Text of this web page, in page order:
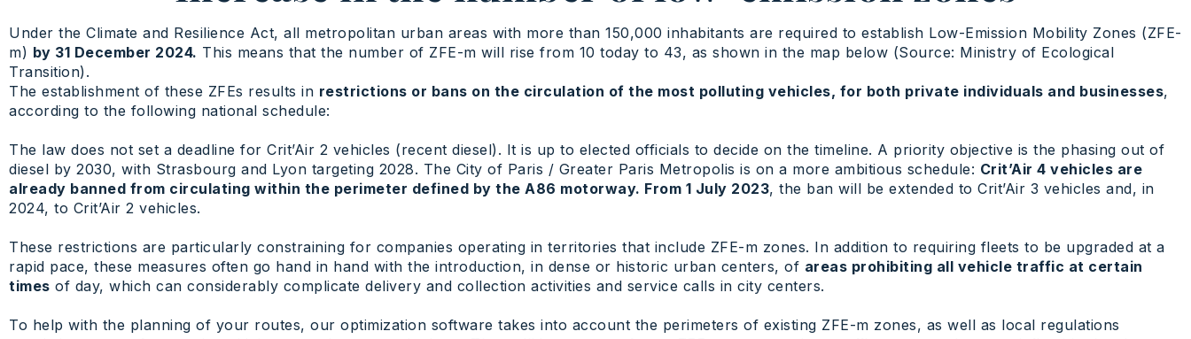
Under the Climate and Resilience Act, all metropolitan urban areas with more than 150,000 inhabitants are required to establish Low-Emission Mobility Zones (ZFE-
m) by 31 December 2024. This means that the number of ZFE-m will rise from 10 today to 43, as shown in the map below (Source: Ministry of Ecological
Transition).
The establishment of these ZFEs results in restrictions or bans on the circulation of the most polluting vehicles, for both private individuals and businesses,
according to the following national schedule:
The law does not set a deadline for Crit’Air 2 vehicles (recent diesel). It is up to elected officials to decide on the timeline. A priority objective is the phasing out of
diesel by 2030, with Strasbourg and Lyon targeting 2028. The City of Paris / Greater Paris Metropolis is on a more ambitious schedule: Crit’Air 4 vehicles are
already banned from circulating within the perimeter defined by the A86 motorway. From 1 July 2023, the ban will be extended to Crit’Air 3 vehicles and, in
2024, to Crit’Air 2 vehicles.
These restrictions are particularly constraining for companies operating in territories that include ZFE-m zones. In addition to requiring fleets to be upgraded at a
rapid pace, these measures often go hand in hand with the introduction, in dense or historic urban centers, of areas prohibiting all vehicle traffic at certain
times of day, which can considerably complicate delivery and collection activities and service calls in city centers.
To help with the planning of your routes, our optimization software takes into account the perimeters of existing ZFE-m zones, as well as local regulations